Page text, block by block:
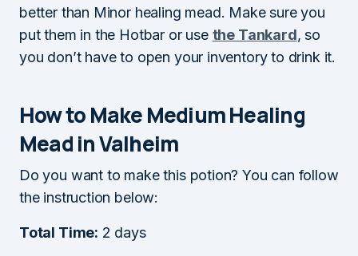
better than Minor healing mead. Make sure you
put them in the Hotbar or use the Tankard, so
you don’t have to open your inventory to drink it.
How to Make Medium Healing
Mead in Valheim
Do you want to make this potion? You can follow
the instruction below:
Total Time: 2 days